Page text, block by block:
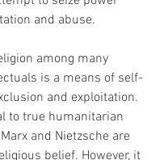
and abuse.
among many
is a means of self-
and exploitation.
to true humanitarian
and Nietzsche are
belief. However, it